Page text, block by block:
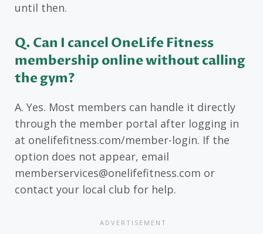
until then.
Q. Can I cancel OneLife Fitness
membership online without calling
the gym?
A. Yes. Most members can handle it directly
through the member portal after logging in
at onelifefitness.com/member-login. If the
option does not appear, email
memberservices@onelifefitness.com or
contact your local club for help.